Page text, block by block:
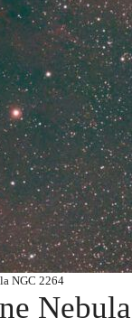
NGC 2264